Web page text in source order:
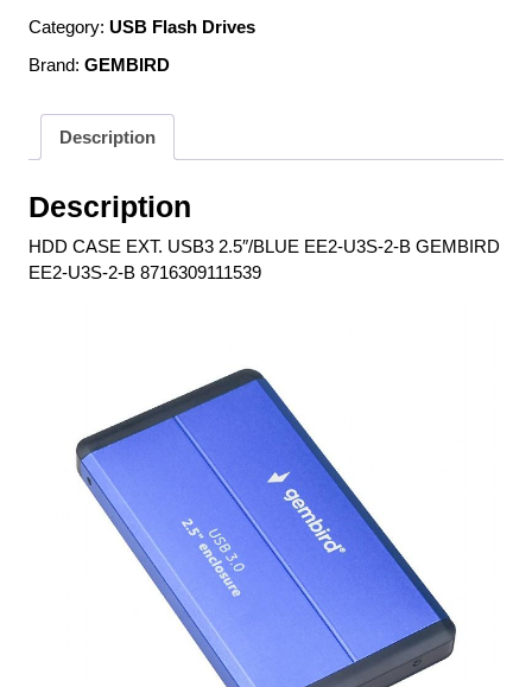
Category: USB Flash Drives
Brand: GEMBIRD
Description
Description
HDD CASE EXT. USB3 2.5″/BLUE EE2-U3S-2-B GEMBIRD
EE2-U3S-2-B 8716309111539